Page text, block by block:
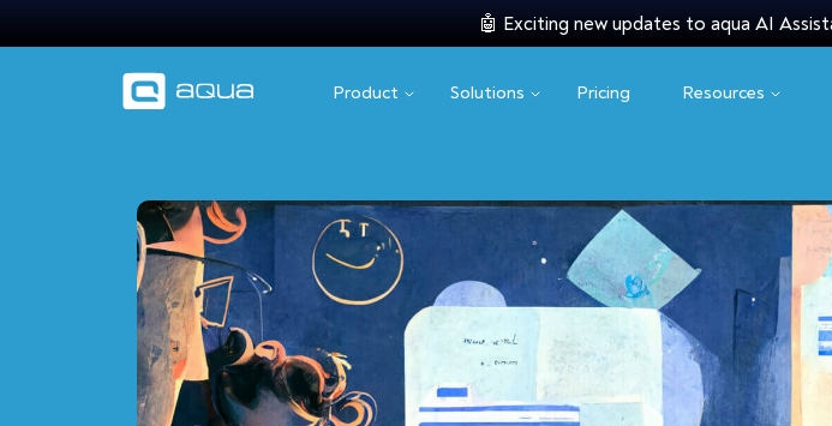
🤖 Exciting new updates to aqua AI
Product Solutions Pricing Resources